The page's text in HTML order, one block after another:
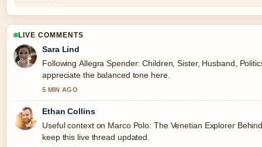
LIVE COMMENTS
Sara Lind
Following Allegra Spender: Children, Sister, Husband,
appreciate the balanced tone here.
5 MIN AGO
Ethan Collins
Useful context on Marco Polo: The Venetian Explorer
keep this live thread updated.